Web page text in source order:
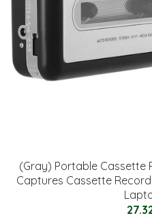
(Gray) Portable Cassette
Captures Cassette